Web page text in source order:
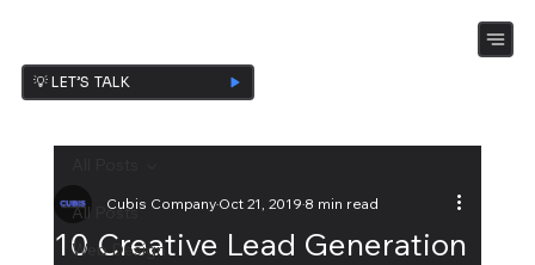
💡 LET’S TALK
All Posts
Web Design
10 Creative Lead Generation
Cubis CompanyOct 21, 20198 min read